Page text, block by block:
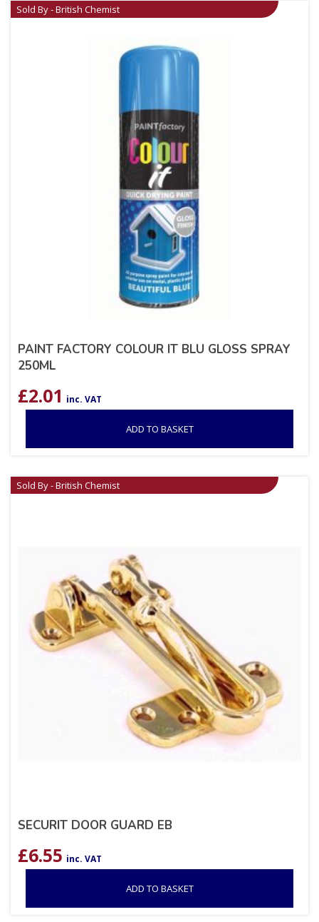
Sold By - British Chemist
PAINT FACTORY COLOUR IT BLU GLOSS SPRAY
250ML
£2.01 inc. VAT
ADD TO BASKET
Sold By - British Chemist
SECURIT DOOR GUARD EB
£6.55 inc. VAT
ADD TO BASKET